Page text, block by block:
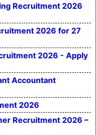
Recruitment 2026
2026 for 27
2026 - Apply
Accountant
2026
Recruitment 2026 –